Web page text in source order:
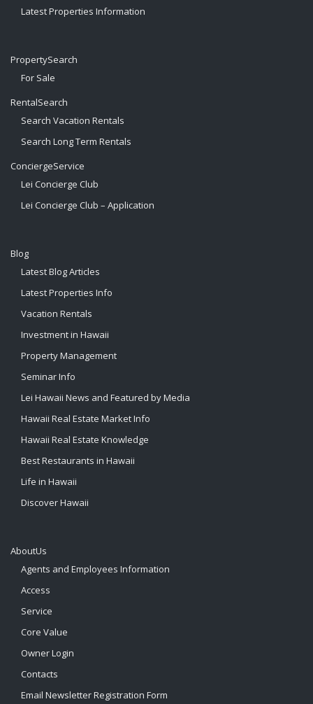
Latest Properties Information
PropertySearch
For Sale
RentalSearch
Search Vacation Rentals
Search Long Term Rentals
ConciergeService
Lei Concierge Club
Lei Concierge Club – Application
Blog
Latest Blog Articles
Latest Properties Info
Vacation Rentals
Investment in Hawaii
Property Management
Seminar Info
Lei Hawaii News and Featured by Media
Hawaii Real Estate Market Info
Hawaii Real Estate Knowledge
Best Restaurants in Hawaii
Life in Hawaii
Discover Hawaii
AboutUs
Agents and Employees Information
Access
Service
Core Value
Owner Login
Contacts
Email Newsletter Registration Form